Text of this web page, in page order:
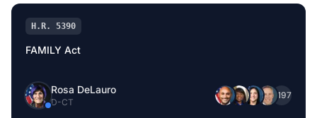
H.R. 5390
FAMILY Act
Rosa DeLauro
D-CT
+197